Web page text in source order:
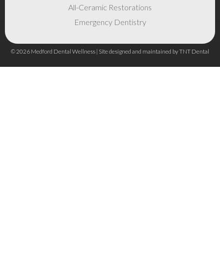
All-Ceramic Restorations
Emergency Dentistry
© 2026 Medford Dental Wellness | Site designed and maintained byTNT Dental